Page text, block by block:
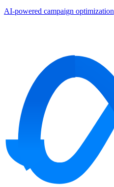
AI-powered campaign optimization